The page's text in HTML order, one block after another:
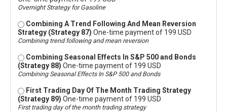
Overnight Strategy for Gasoline
Combining A Trend Following And Mean Reversion
Strategy (Strategy 87) One-time payment of 199 USD
Combining trend following and mean reversion
Combining Seasonal Effects In S&P 500 and Bonds
(Strategy 88) One-time payment of 199 USD
Combining Seasonal Effects In S&P 500 and Bonds
First Trading Day Of The Month Trading Strategy
(Strategy 89) One-time payment of 199 USD
First trading day of the month trading strategy